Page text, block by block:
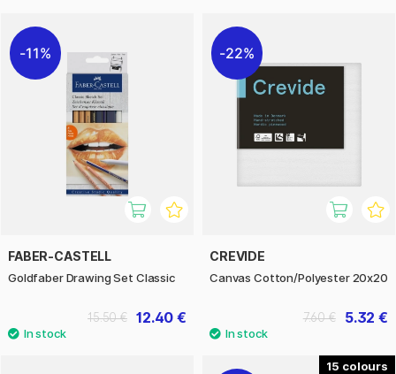
11%
FABER-CASTELL
Goldfaber Drawing Set Classic
12.40 €
15.50 €
22%
CREVIDE
Canvas Cotton/Polyester 20x20
5.32 €
7.60 €
15